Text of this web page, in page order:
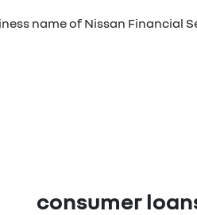
name of Nissan Financial
consumer